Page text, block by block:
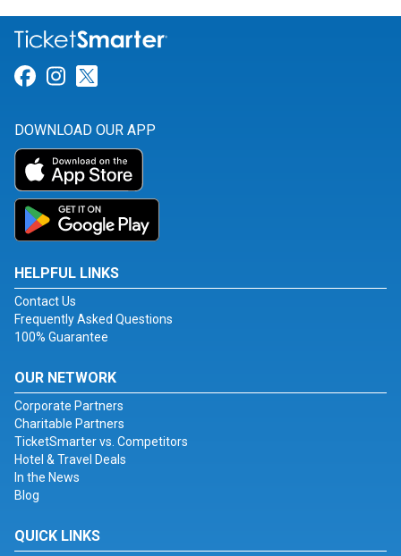
Link for Facebook
Link for Instagram
DOWNLOAD OUR APP
HELPFUL LINKS
Contact Us
Frequently Asked Questions
100% Guarantee
OUR NETWORK
Corporate Partners
Charitable Partners
TicketSmarter vs. Competitors
Hotel & Travel Deals
In the News
Blog
QUICK LINKS